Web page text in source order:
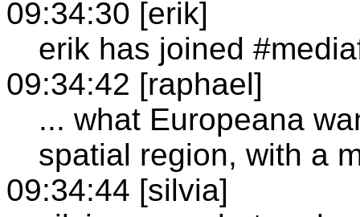
09:34:30 [erik]
erik has joined
09:34:42 [raphael]
... what Europeana
spatial region, with a
09:34:44 [silvia]